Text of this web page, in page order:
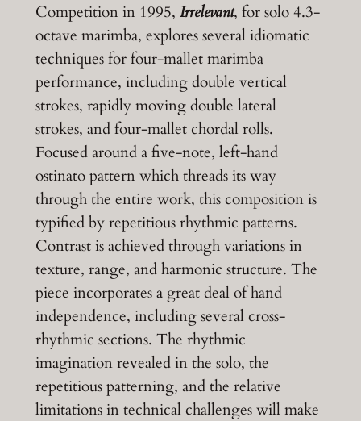
Competition in 1995, Irrelevant, for solo 4.3-
octave marimba, explores several idiomatic
techniques for four-mallet marimba
performance, including double vertical
strokes, rapidly moving double lateral
strokes, and four-mallet chordal rolls.
Focused around a five-note, left-hand
ostinato pattern which threads its way
through the entire work, this composition is
typified by repetitious rhythmic patterns.
Contrast is achieved through variations in
texture, range, and harmonic structure. The
piece incorporates a great deal of hand
independence, including several cross-
rhythmic sections. The rhythmic
imagination revealed in the solo, the
repetitious patterning, and the relative
limitations in technical challenges will make